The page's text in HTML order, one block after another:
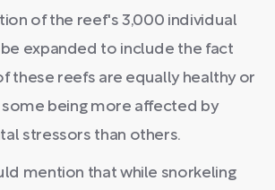
of the reef's 3,000 individual
expanded to include the fact
these reefs are equally healthy or
some being more affected by
stressors than others.
mention that while snorkeling